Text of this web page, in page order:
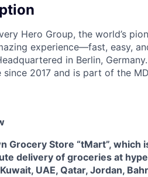
Hero Group, the world’s
experience—fast, easy,
in Berlin,
2017 and is part of the
Grocery Store “tMart”, which
delivery of groceries at
UAE, Qatar, Jordan,